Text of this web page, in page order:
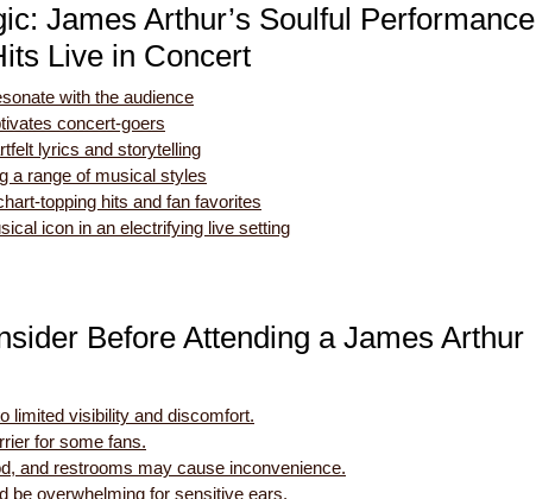
James Arthur’s Soulful Performance
Live in Concert
with the audience
concert-goers
lyrics and storytelling
a range of musical styles
topping hits and fan favorites
icon in an electrifying live setting
Before Attending a James Arthur
limited visibility and discomfort.
for some fans.
and restrooms may cause inconvenience.
be overwhelming for sensitive ears.